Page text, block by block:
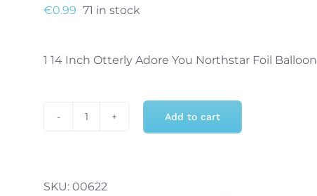
€0.99 71 in stock
1 14 Inch Otterly Adore You Northstar Foil Balloon
Adore
Add to cart
SKU: 00622